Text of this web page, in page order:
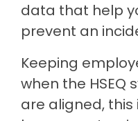
data that help
prevent an
Keeping
when the HSEQ
are aligned, this